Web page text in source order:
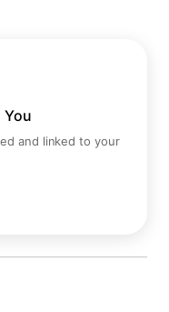
You
and linked to your